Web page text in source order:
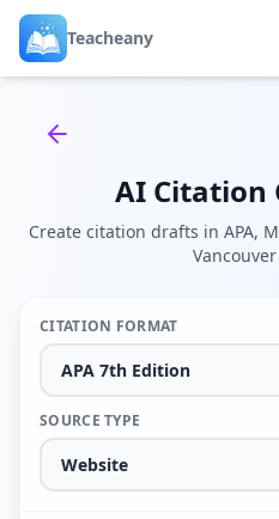
Teacheany
Back to tools
AI Citation
Create citation drafts in APA,
CITATION FORMAT
SOURCE TYPE